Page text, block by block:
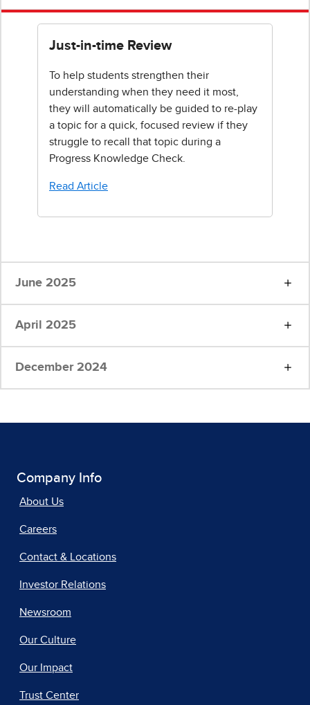
Just-in-time Review
To help students strengthen their
understanding when they need it most,
they will automatically be guided to re-play
a topic for a quick, focused review if they
struggle to recall that topic during a
Progress Knowledge Check.
Read Article
June 2025
April 2025
December 2024
Company Info
About Us
Careers
Contact & Locations
Investor Relations
Newsroom
Our Culture
Our Impact
Trust Center